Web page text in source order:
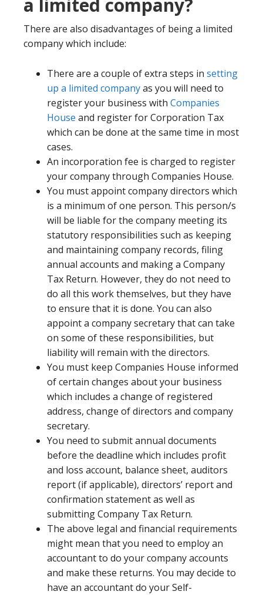
a limited company?
There are also disadvantages of being a limited
company which include:
There are a couple of extra steps in setting
up a limited companyas you will need to
register your business with Companies
House and register for Corporation Tax
which can be done at the same time in most
cases.
An incorporation fee is charged to register
your company through Companies House.
You must appoint company directors which
is a minimum of one person. This person/s
will be liable for the company meeting its
statutory responsibilities such as keeping
and maintaining company records, filing
annual accounts and making a Company
Tax Return. However, they do not need to
do all this work themselves, but they have
to ensure that it is done. You can also
appoint a company secretary that can take
on some of these responsibilities, but
liability will remain with the directors.
You must keep Companies House informed
of certain changes about your business
which includes a change of registered
address, change of directors and company
secretary.
You need to submit annual documents
before the deadline which includes profit
and loss account, balance sheet, auditors
report (if applicable), directors’ report and
confirmation statement as well as
submitting Company Tax Return.
The above legal and financial requirements
might mean that you need to employ an
accountant to do your company accounts
and make these returns. You may decide to
have an accountant do your Self-